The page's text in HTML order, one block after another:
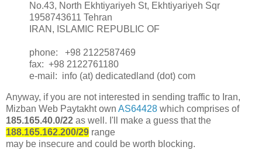
No.43, North Ekhtiyariyeh St, Ekhtiyariyeh Sqr
1958743611 Tehran
IRAN, ISLAMIC REPUBLIC OF
phone: +98 2122587469
fax: +98 2122761180
e-mail: info (at) dedicatedland (dot) com
Anyway, if you are not interested in sending traffic to Iran,
Mizban Web Paytakht own AS64428 which comprises of
185.165.40.0/22 as well. I'll make a guess that the
188.165.162.200/29 range
may be insecure and could be worth blocking.